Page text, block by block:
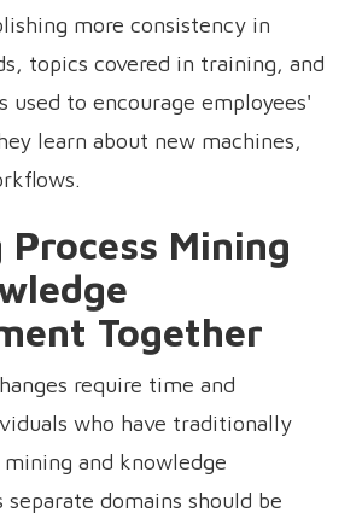
more consistency in
topics covered in training, and
used to encourage employees'
learn about new machines,
Mining
Together
require time and
who have traditionally
and knowledge
separate domains should be